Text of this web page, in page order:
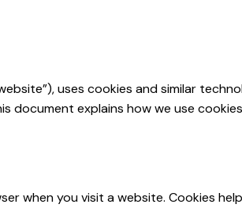
uses cookies and similar
document explains how we use
when you visit a website. Cookies